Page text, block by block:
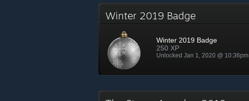
Winter 2019 Badge
Winter 2019 Badge
250 XP
Unlocked Jan 1, 2020 @ 10:36pm